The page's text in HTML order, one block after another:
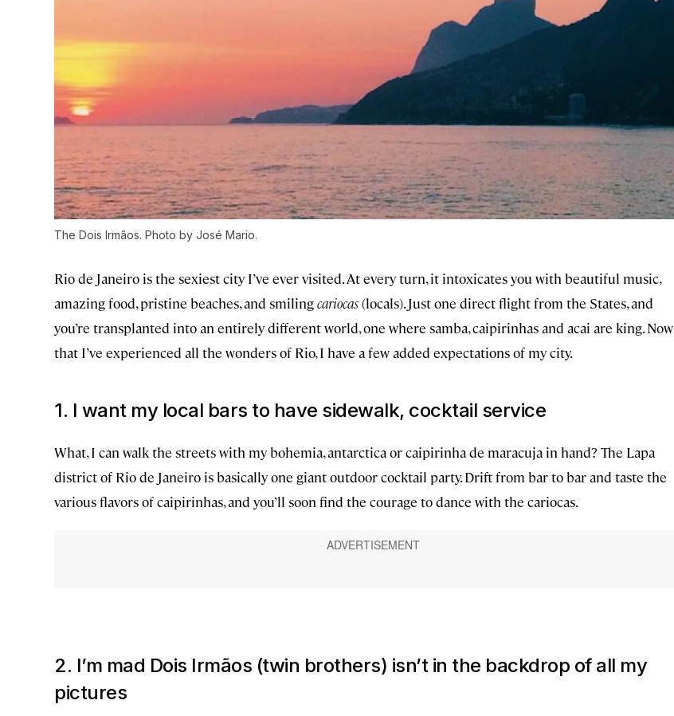
The Dois Irmãos. Photo by José Mario.
Rio de Janeiro is the sexiest city I’ve ever visited. At every turn, it intoxicates you with beautiful music,
amazing food, pristine beaches, and smilingcariocas(locals). Just one direct flight from the States, and
you’re transplanted into an entirely different world, one where samba, caipirinhas and acai are king. Now
that I’ve experienced all the wonders of Rio, I have a few added expectations of my city.
1. I want my local bars to have sidewalk, cocktail service
What, I can walk the streets with my bohemia, antarctica or caipirinha de maracuja in hand? The Lapa
district of Rio de Janeiro is basically one giant outdoor cocktail party. Drift from bar to bar and taste the
various flavors of caipirinhas, and you’ll soon find the courage to dance with the cariocas.
2. I’m mad Dois Irmãos (twin brothers) isn’t in the backdrop of all my
pictures